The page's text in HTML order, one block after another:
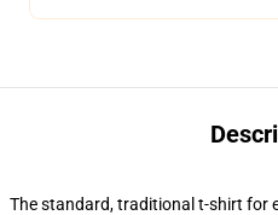
The standard, traditional t-shirt for